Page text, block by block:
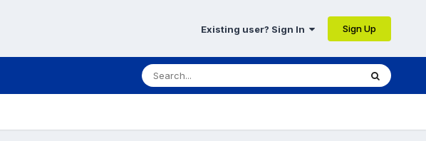
Existing user? Sign In Sign Up